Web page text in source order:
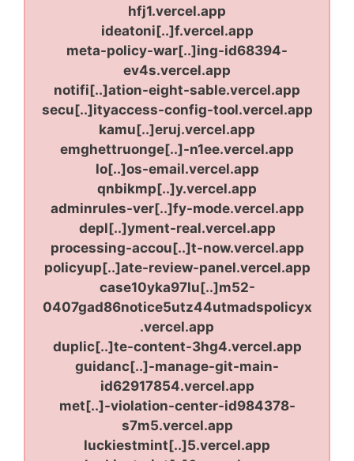
hfj1.vercel.app
ideatoni[..]f.vercel.app
meta-policy-war[..]ing-id68394-
ev4s.vercel.app
notifi[..]ation-eight-sable.vercel.app
secu[..]ityaccess-config-tool.vercel.app
kamu[..]eruj.vercel.app
emghettruonge[..]-n1ee.vercel.app
lo[..]os-email.vercel.app
qnbikmp[..]y.vercel.app
adminrules-ver[..]fy-mode.vercel.app
depl[..]yment-real.vercel.app
processing-accou[..]t-now.vercel.app
policyup[..]ate-review-panel.vercel.app
case10yka97lu[..]m52-
0407gad86notice5utz44utmadspolicyx
.vercel.app
duplic[..]te-content-3hg4.vercel.app
guidanc[..]-manage-git-main-
id62917854.vercel.app
met[..]-violation-center-id984378-
s7m5.vercel.app
luckiestmint[..]5.vercel.app